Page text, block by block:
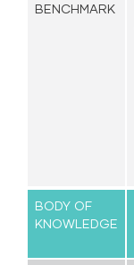
BENCHMARK
BODY OF
KNOWLEDGE